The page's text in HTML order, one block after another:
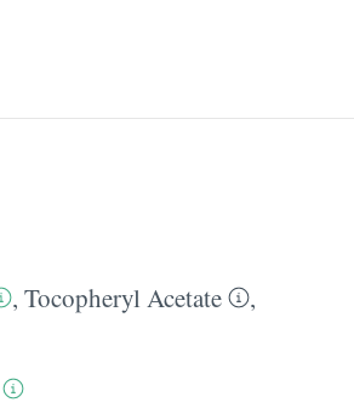
, Tocopheryl Acetate
,